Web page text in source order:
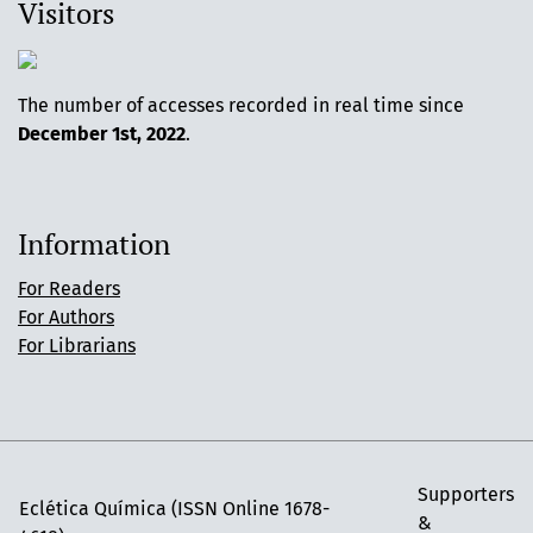
Visitors
The number of accesses recorded in real time since
December 1st, 2022.
Information
For Readers
For Authors
For Librarians
Eclética Química (ISSN Online 1678-
Supporters
&